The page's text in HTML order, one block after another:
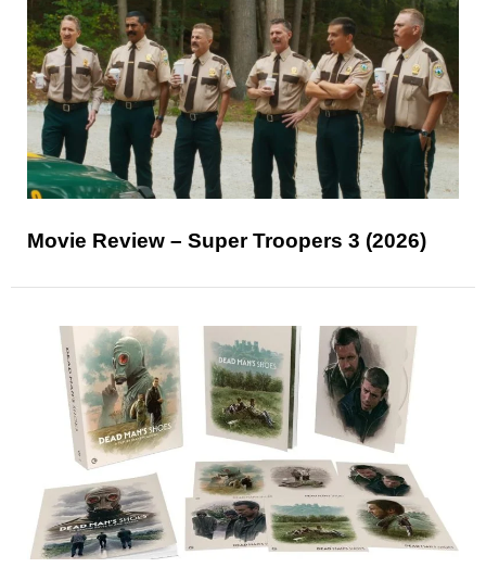
Movie Review – Super Troopers 3 (2026)